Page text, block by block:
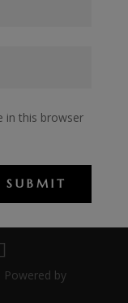
in this browser
SUBMIT
Powered by